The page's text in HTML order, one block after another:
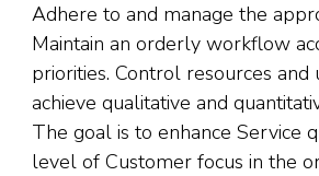
Adhere to and manage the
Maintain an orderly workflow
priorities. Control resources and
achieve qualitative and
The goal is to enhance Service
level of Customer focus in the